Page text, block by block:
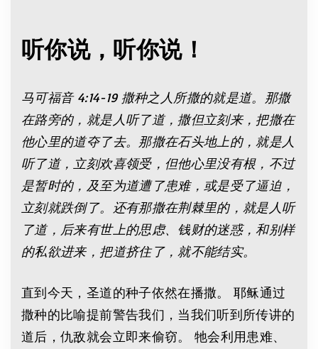
听你说，听你说！
马可福音4:14-19 撒种之人所撒的就是道。那撒
在路旁的，就是人听了道，撒但立刻来，把撒在
他心里的道夺了去。那撒在石头地上的，就是人
听了道，立刻欢喜领受，但他心里没有根，不过
是暂时的，及至为道遭了患难，或是受了逼迫，
立刻就跌倒了。还有那撒在荆棘里的，就是人听
了道，后来有世上的思虑、钱财的迷惑，和别样
的私欲进来，把道挤住了，就不能结实。
直到今天，圣道的种子依然在播撒。 耶稣通过
撒种的比喻提前警告我们，当我们听到所传讲的
道后，仇敌就会立即来偷窃。 牠会利用患难、